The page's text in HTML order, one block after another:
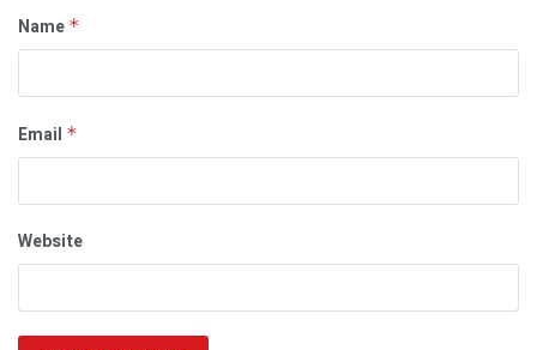
Name *
Email *
Website